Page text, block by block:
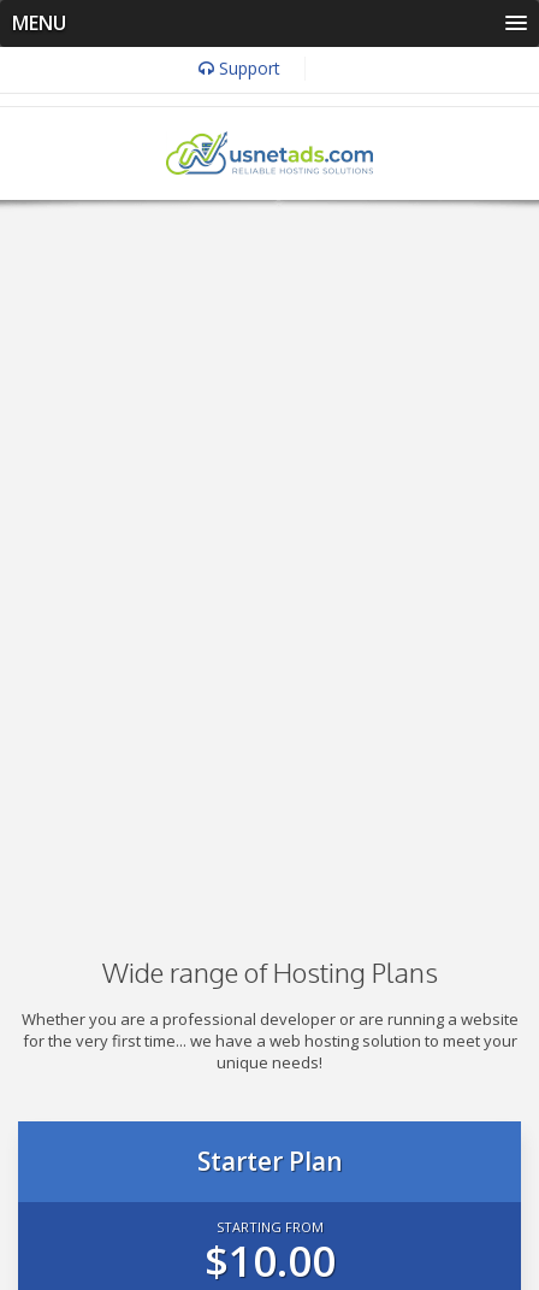
MENU
Support
Wide range of Hosting Plans
Whether you are a professional developer or are running a website
for the very first time... we have a web hosting solution to meet your
unique needs!
Starter Plan
STARTING FROM
$10.00